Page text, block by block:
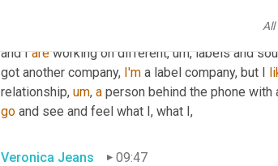
All
.
and I are working on different, um, labels and
got another company, I'm a label company, but I
relationship, um, a person behind the phone with
go and see and feel what I, what I,
Veronica Jeans
09:47